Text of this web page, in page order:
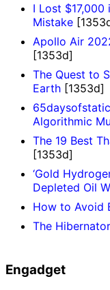
I Lost $17,000
Mistake
Apollo Air
[1353d]
The Quest to
Earth [1353d]
Algorithmic
The 19 Best
[1353d]
‘Gold
Depleted Oil
How to Avoid
The
Engadget